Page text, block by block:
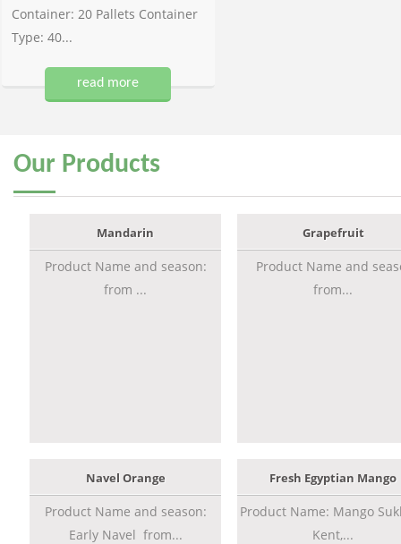
Container: 20 Pallets Container
Type: 40...
read more
Our Products
Mandarin
Product Name and season:
from ...
Grapefruit
Product Name and
from...
Navel Orange
Product Name and season:
Early Navel from...
Fresh Egyptian Mango
Product Name: Mango
Kent,...